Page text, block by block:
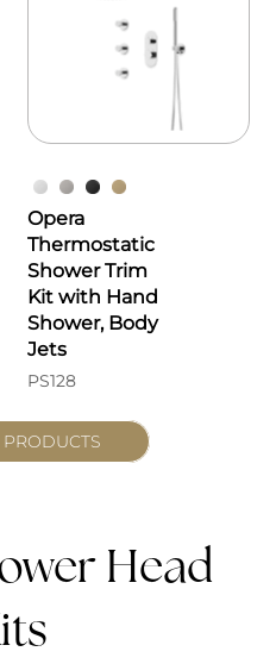
Opera
Thermostatic
Shower Trim
Kit with Hand
Shower, Body
Jets
PS128
Head